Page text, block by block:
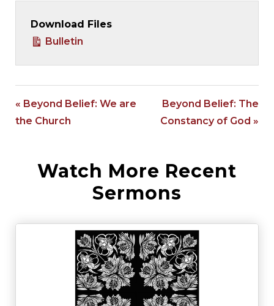
Download Files
Bulletin
« Beyond Belief: We are
the Church
Beyond Belief: The
Constancy of God »
Watch More Recent
Sermons